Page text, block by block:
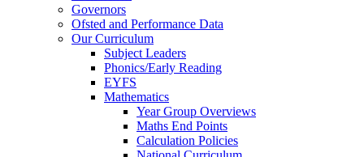
Governors
Ofsted and Performance Data
Our Curriculum
Subject Leaders
Phonics/Early Reading
EYFS
Mathematics
Year Group Overviews
Maths End Points
Calculation Policies